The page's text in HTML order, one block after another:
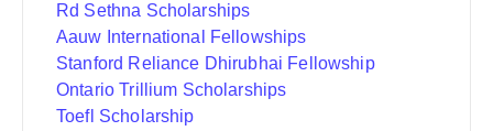
Rd Sethna Scholarships
Aauw International Fellowships
Stanford Reliance Dhirubhai Fellowship
Ontario Trillium Scholarships
Toefl Scholarship